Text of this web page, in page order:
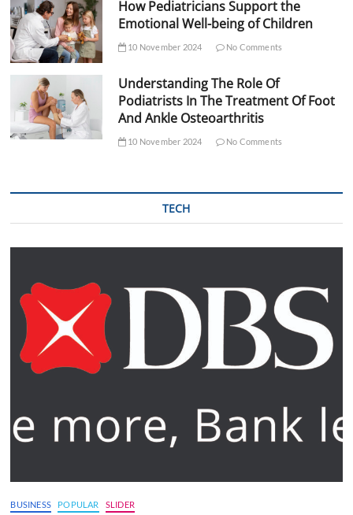
How Pediatricians Support the
Emotional Well-being of Children
10 November 2024 No Comments
Understanding The Role Of
Podiatrists In The Treatment Of Foot
And Ankle Osteoarthritis
10 November 2024 No Comments
TECH
BUSINESS POPULAR SLIDER